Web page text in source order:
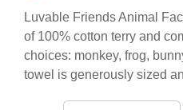
Luvable Friends Animal
of 100% cotton terry and
choices: monkey, frog,
towel is generously sized